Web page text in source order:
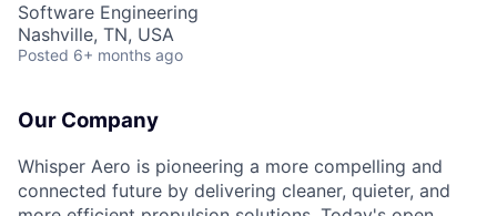
Software Engineering
Nashville, TN, USA
Posted 6+ months ago
Our Company
Whisper Aero is pioneering a more compelling and
connected future by delivering cleaner, quieter, and